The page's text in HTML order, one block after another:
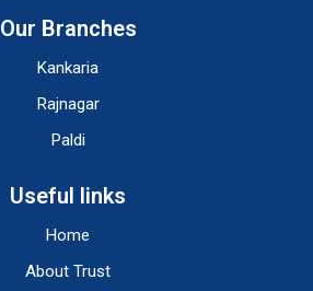
Our Branches
Kankaria
Rajnagar
Paldi
Useful links
Home
About Trust